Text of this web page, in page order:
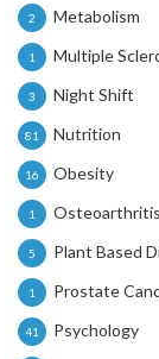
Metabolism
2
Multiple
1
Night Shift
3
Nutrition
81
Obesity
16
Osteoarthritis
1
Plant Based
5
Prostate
1
Psychology
41